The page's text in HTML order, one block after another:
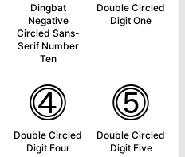
Dingbat
Negative
Circled Sans-
Serif Number
Ten
Double Circled
Digit One
⓸
Double Circled
Digit Four
⓹
Double Circled
Digit Five